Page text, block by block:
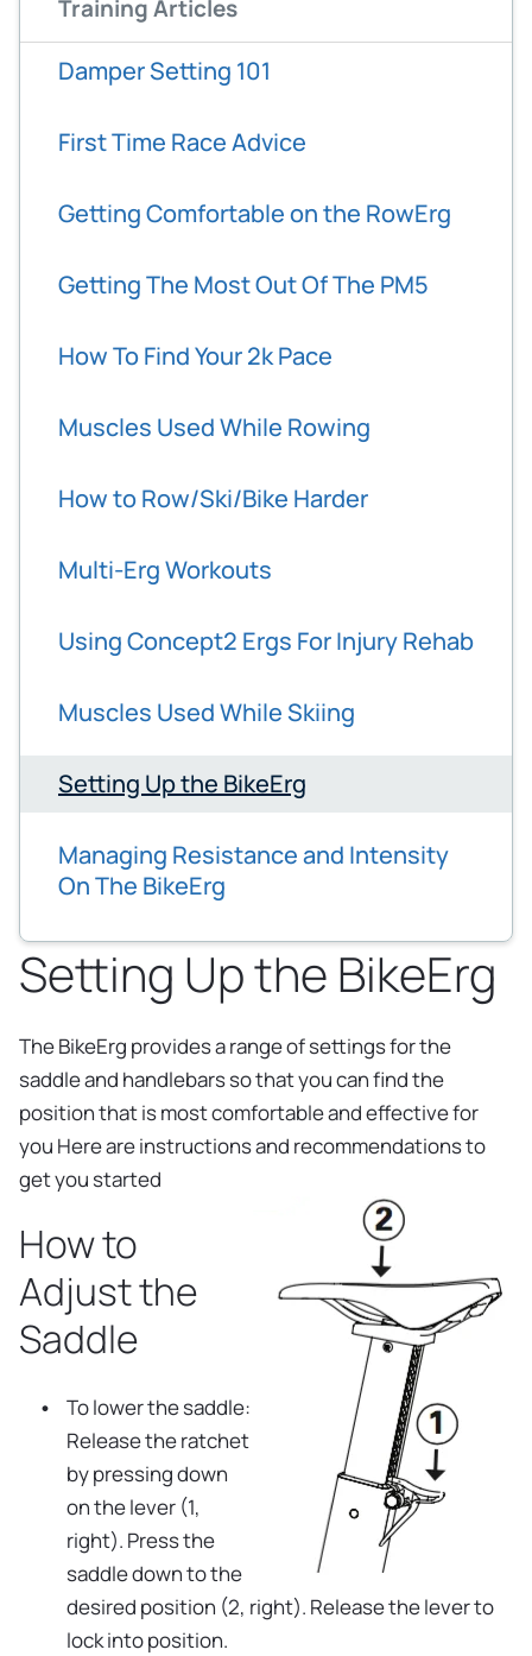
Training Articles
Damper Setting 101
First Time Race Advice
Getting Comfortable on the RowErg
Getting The Most Out Of The PM5
How To Find Your 2k Pace
Muscles Used While Rowing
How to Row/Ski/Bike Harder
Multi-Erg Workouts
Using Concept2 Ergs For Injury Rehab
Muscles Used While Skiing
Setting Up the BikeErg
Managing Resistance and Intensity
On The BikeErg
Setting Up the BikeErg
The BikeErg provides a range of settings for the
saddle and handlebars so that you can find the
position that is most comfortable and effective for
you Here are instructions and recommendations to
get you started
How to
Adjust the
Saddle
To lower the saddle:
Release the ratchet
by pressing down
on the lever (1,
right). Press the
saddle down to the
desired position (2, right). Release the lever to
lock into position.